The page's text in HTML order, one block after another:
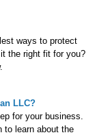
ways to protect
the right fit for you?
LLC?
for your business.
to learn about the